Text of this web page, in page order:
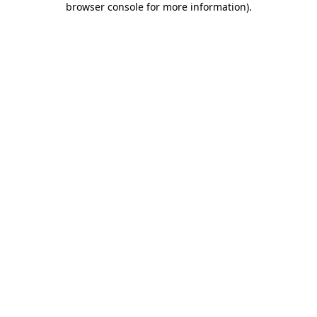
browser console for more information).